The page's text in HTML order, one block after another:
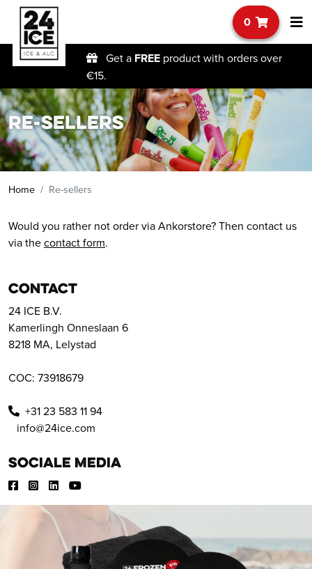
0
Get a FREEproduct with orders over
€15.
Re-sellers
Home Re-sellers
Would you rather not order via Ankorstore? Then contact us
via thecontact form.
Contact
24 ICE B.V.
Kamerlingh Onneslaan 6
8218 MA, Lelystad
COC: 73918679
+31 23 583 11 94
info@24ice.com
Sociale media